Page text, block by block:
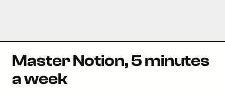
Master Notion, 5 minutes
a week